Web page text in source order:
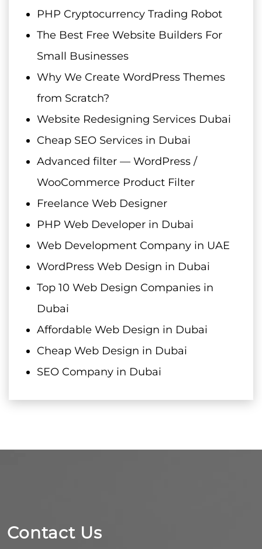
PHP Cryptocurrency Trading Robot
The Best Free Website Builders For
Small Businesses
Why We Create WordPress Themes
from Scratch?
Website Redesigning Services Dubai
Cheap SEO Services in Dubai
Advanced filter — WordPress /
WooCommerce Product Filter
Freelance Web Designer
PHP Web Developer in Dubai
Web Development Company in UAE
WordPress Web Design in Dubai
Top 10 Web Design Companies in
Dubai
Affordable Web Design in Dubai
Cheap Web Design in Dubai
SEO Company in Dubai
Contact Us